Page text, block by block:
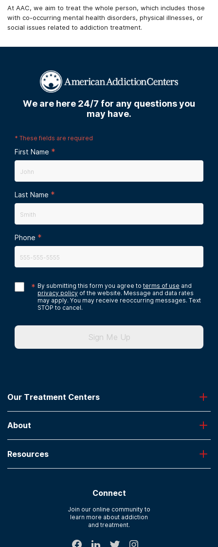
At AAC, we aim to treat the whole person, which includes those
with co-occurring mental health disorders, physical illnesses, or
social issues related to addiction treatment.
We are here 24/7 for any questions you
may have.
* These fields are required
First Name *
Last Name *
Phone *
* By submitting this form you agree to terms of use and
privacy policy of the website. Message and data rates
may apply. You may receive reoccurring messages. Text
STOP to cancel.
Sign Me Up
Our Treatment Centers
Desert Hope
Oxford
Laguna Treatment Center
About
About American Addiction Centers
Contact Us
Resources
Connect
Join our online community to
learn more about addiction
and treatment.